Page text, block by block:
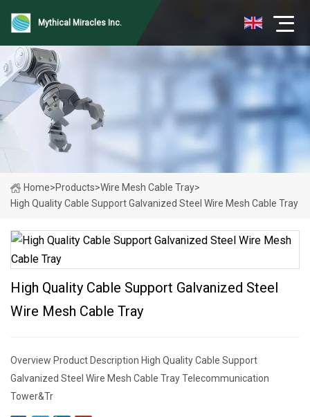
Mythical Miracles Inc.
Home>Products>Wire Mesh Cable Tray>
High Quality Cable Support Galvanized Steel Wire Mesh Cable Tray
High Quality Cable Support Galvanized Steel
Wire Mesh Cable Tray
Overview Product Description High Quality Cable Support
Galvanized Steel Wire Mesh Cable Tray Telecommunication
Tower&Tr